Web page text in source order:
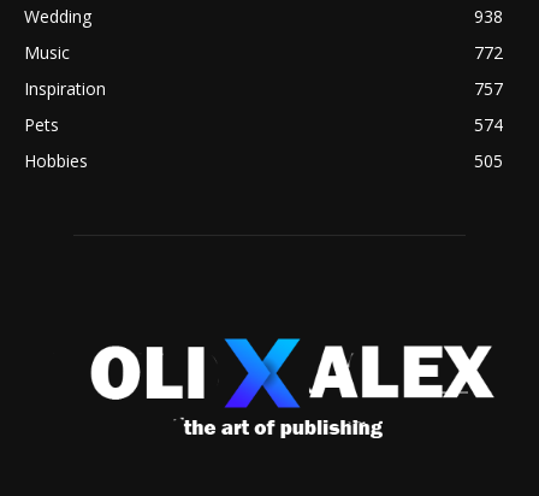
Wedding
938
Music
772
Inspiration
757
Pets
574
Hobbies
505